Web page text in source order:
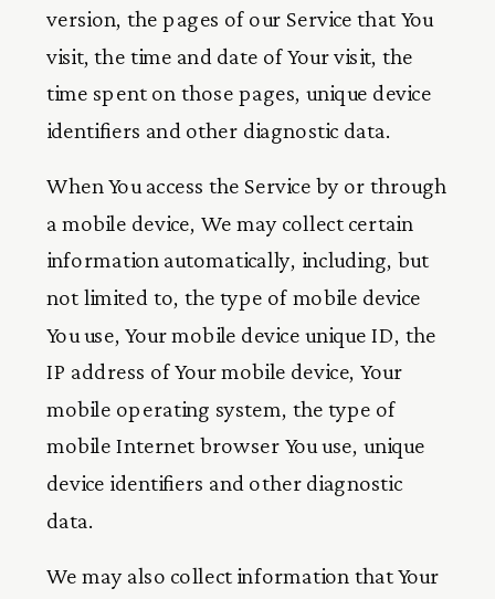
version, the pages of our Service that You
visit, the time and date of Your visit, the
time spent on those pages, unique device
identifiers and other diagnostic data.
When You access the Service by or through
a mobile device, We may collect certain
information automatically, including, but
not limited to, the type of mobile device
You use, Your mobile device unique ID, the
IP address of Your mobile device, Your
mobile operating system, the type of
mobile Internet browser You use, unique
device identifiers and other diagnostic
data.
We may also collect information that Your